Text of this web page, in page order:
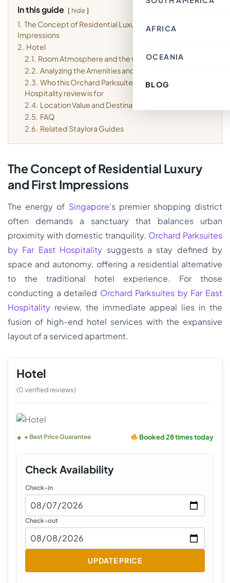
Singapore
Bahrain
Laos
Croatia
Switzerland
Germany
Finland
Romania
Hungary
Latvia
Slovenia
Costa Rica
Chile
Ecuador
Peru
AFRICA
Kenya
OCEANIA
French Polynesia
BLOG
In this guide hide
1. The Concept of Residential Luxury and First
Impressions
2. Hotel
2.1. Room Atmosphere and the Guest Experience
2.2. Analyzing the Amenities and On-site Value
2.3. Who this Orchard Parksuites by Far East
Hospitality review is for
2.4. Location Value and Destination Fit
2.5. FAQ
2.6. Related Staylora Guides
The Concept of Residential Luxury
and First Impressions
The energy of Singapore‘s premier shopping district
often demands a sanctuary that balances urban
proximity with domestic tranquility. Orchard Parksuites
by Far East Hospitality suggests a stay defined by
space and autonomy, offering a residential alternative
to the traditional hotel experience. For those
conducting a detailed Orchard Parksuites by Far East
Hospitality review, the immediate appeal lies in the
fusion of high-end hotel services with the expansive
layout of a serviced apartment.
Hotel
(0 verified reviews)
• Best Price Guarantee Booked 28 times today
Check Availability
Check-in
Check-out
UPDATE PRICE